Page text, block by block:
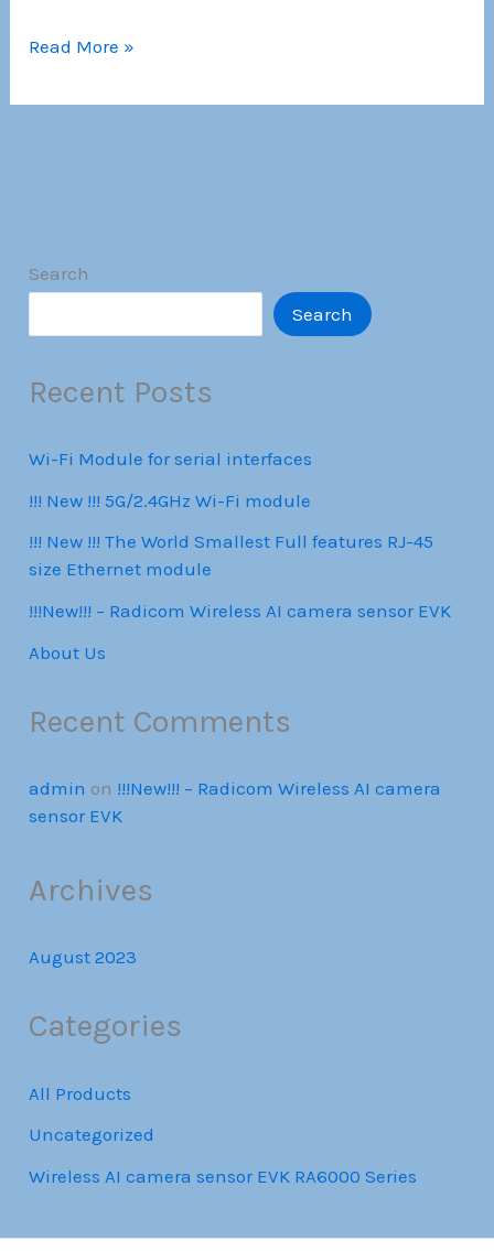
About
Read More »
Search
Search
Recent Posts
Wi-Fi Module for serial interfaces
!!! New !!! 5G/2.4GHz Wi-Fi module
!!! New !!! The World Smallest Full features RJ-45
size Ethernet module
!!!New!!! – Radicom Wireless AI camera sensor EVK
About Us
Recent Comments
admin on !!!New!!! – Radicom Wireless AI camera
sensor EVK
Archives
August 2023
Categories
All Products
Uncategorized
Wireless AI camera sensor EVK RA6000 Series